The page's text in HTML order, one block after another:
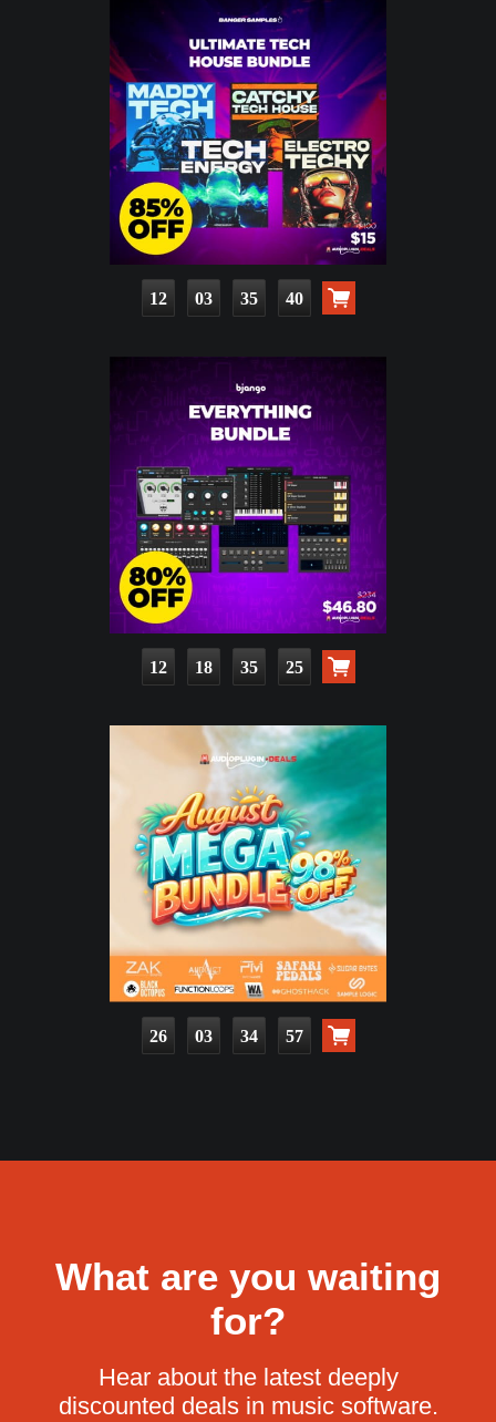
12 03 35 38
12 18 35 23
26 03 34 55
What are you waiting
for?
Hear about the latest deeply
discounted deals in music software.